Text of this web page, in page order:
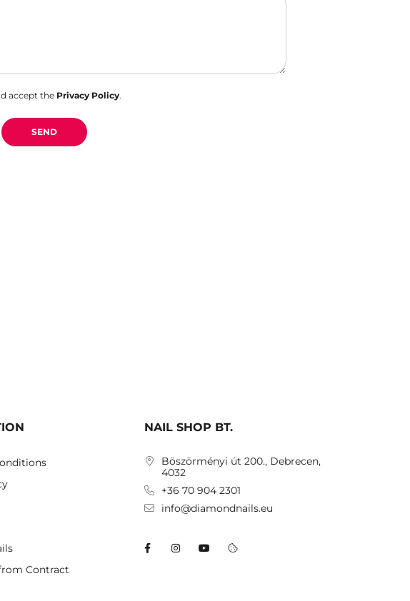
accept the Privacy Policy.
SEND
Contract
NAIL SHOP BT.
Böszörményi út 200., Debrecen,
4032
+36 70 904 2301
info@diamondnails.eu